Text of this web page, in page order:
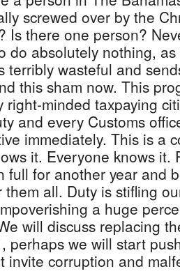
screwed over by the
Is there one person?
do absolutely nothing,
terribly wasteful and
this sham now. This
right-minded taxpaying
and every Customs
immediately. This is a
it. Everyone knows it.
full for another year and
them all. Duty is stifling
a huge
will discuss replacing
perhaps we will start
invite corruption and